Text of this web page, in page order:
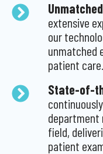
extensive
our
unmatched
patient care.
State-of-
field,
patient